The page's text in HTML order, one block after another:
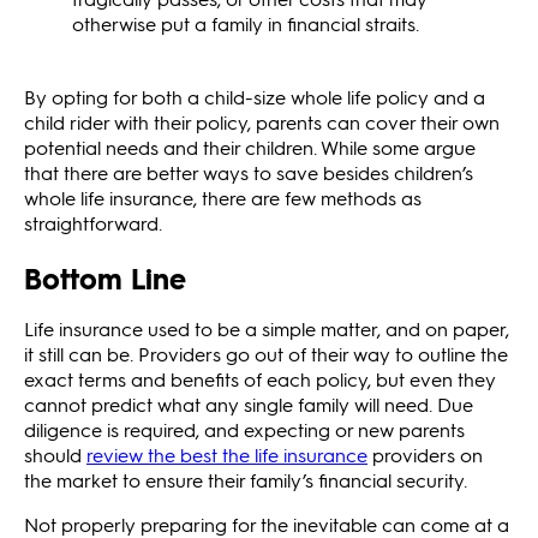
otherwise put a family in financial straits.
By opting for both a child-size whole life policy and a
child rider with their policy, parents can cover their own
potential needs and their children. While some argue
that there are better ways to save besides children’s
whole life insurance, there are few methods as
straightforward.
Bottom Line
Life insurance used to be a simple matter, and on paper,
it still can be. Providers go out of their way to outline the
exact terms and benefits of each policy, but even they
cannot predict what any single family will need. Due
diligence is required, and expecting or new parents
should review the best the life insurance providers on
the market to ensure their family’s financial security.
Not properly preparing for the inevitable can come at a